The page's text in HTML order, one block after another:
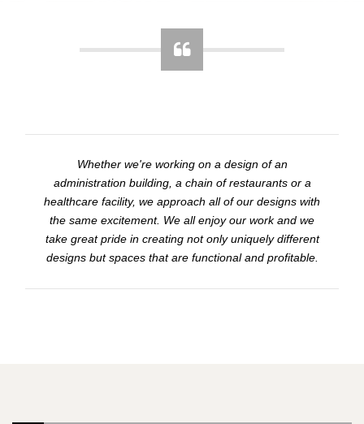
Whether we're working on a design of an
administration building, a chain of restaurants or a
healthcare facility, we approach all of our designs with
the same excitement. We all enjoy our work and we
take great pride in creating not only uniquely different
designs but spaces that are functional and profitable.